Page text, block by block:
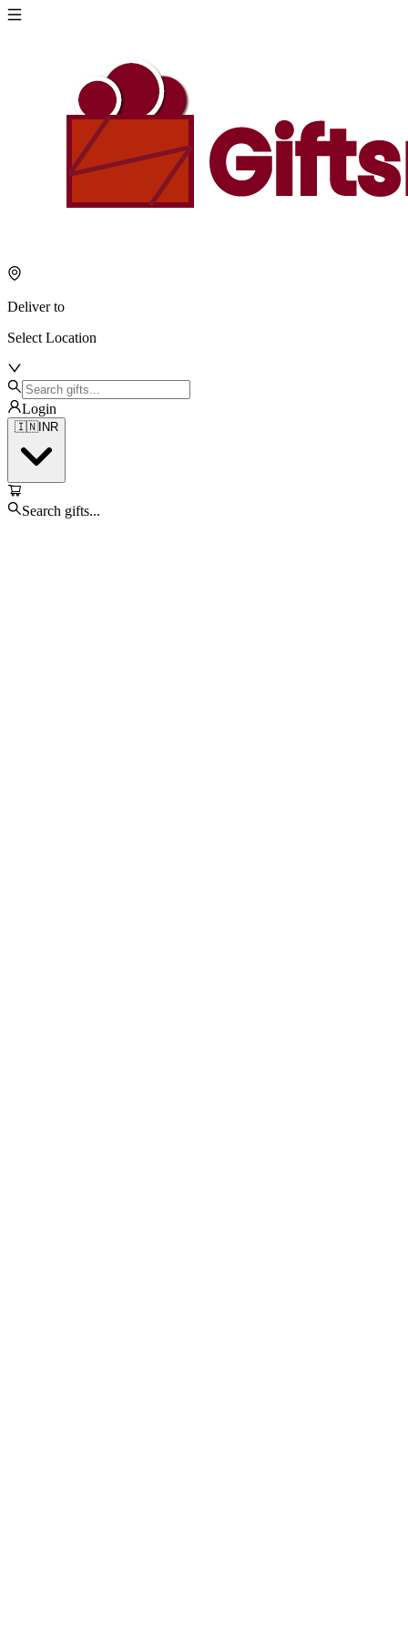
Deliver to
Select Location
Login
🇮🇳INR
Search gifts...